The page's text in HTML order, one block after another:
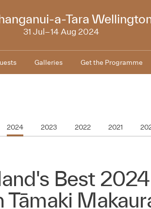
a-Tara
31 Jul–14 Aug 2024
Galleries Get the Programme
2024 2023 2022 2021
Best 2024
Tāmaki